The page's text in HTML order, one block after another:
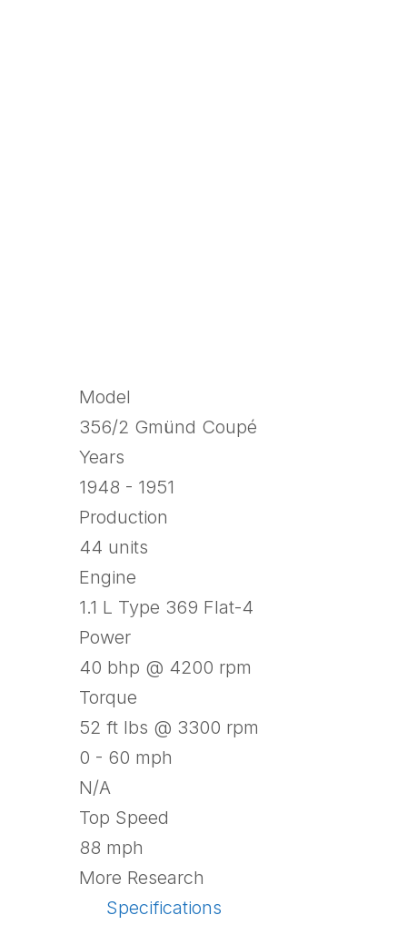
Model
356/2 Gmünd Coupé
Years
1948 - 1951
Production
44 units
Engine
1.1 L Type 369 Flat-4
Power
40 bhp @ 4200 rpm
Torque
52 ft lbs @ 3300 rpm
0 - 60 mph
N/A
Top Speed
88 mph
More Research
Specifications